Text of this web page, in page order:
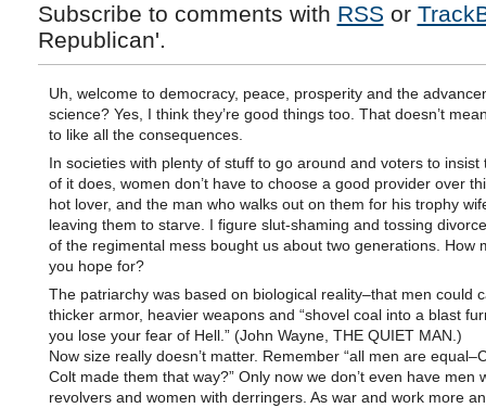
Subscribe to comments with RSS or
Republican'.
Uh, welcome to democracy, peace, prosperity and the
science? Yes, I think they’re good things too. That doesn’t
to like all the consequences.
In societies with plenty of stuff to go around and voters to insist
of it does, women don’t have to choose a good provider over
hot lover, and the man who walks out on them for his trophy
leaving them to starve. I figure slut-shaming and tossing
of the regimental mess bought us about two generations. How
you hope for?
The patriarchy was based on biological reality–that men could
thicker armor, heavier weapons and “shovel coal into a blast
you lose your fear of Hell.” (John Wayne, THE QUIET MAN.)
Now size really doesn’t matter. Remember “all men are
Colt made them that way?” Only now we don’t even have men
revolvers and women with derringers. As war and work more